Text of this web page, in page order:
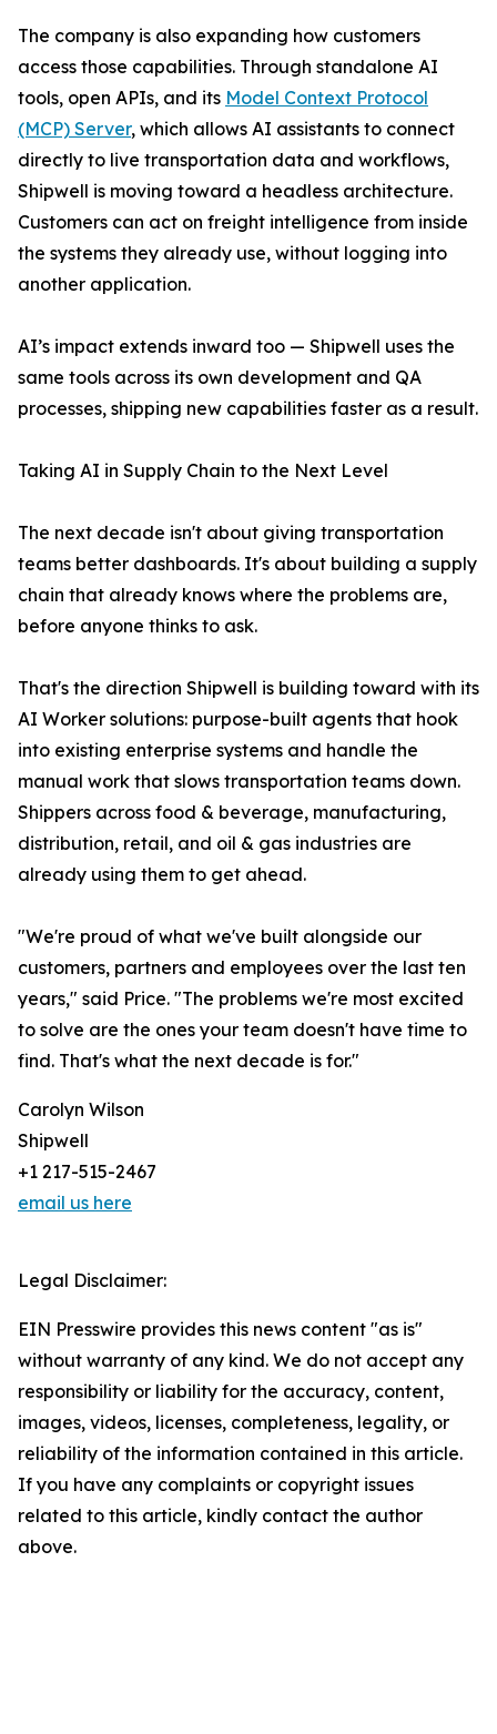
The company is also expanding how customers
access those capabilities. Through standalone AI
tools, open APIs, and its Model Context Protocol
(MCP) Server, which allows AI assistants to connect
directly to live transportation data and workflows,
Shipwell is moving toward a headless architecture.
Customers can act on freight intelligence from inside
the systems they already use, without logging into
another application.
AI’s impact extends inward too — Shipwell uses the
same tools across its own development and QA
processes, shipping new capabilities faster as a result.
Taking AI in Supply Chain to the Next Level
The next decade isn't about giving transportation
teams better dashboards. It's about building a supply
chain that already knows where the problems are,
before anyone thinks to ask.
That's the direction Shipwell is building toward with its
AI Worker solutions: purpose-built agents that hook
into existing enterprise systems and handle the
manual work that slows transportation teams down.
Shippers across food & beverage, manufacturing,
distribution, retail, and oil & gas industries are
already using them to get ahead.
"We're proud of what we've built alongside our
customers, partners and employees over the last ten
years," said Price. "The problems we're most excited
to solve are the ones your team doesn't have time to
find. That's what the next decade is for."
Carolyn Wilson
Shipwell
+1 217-515-2467
email us here
Legal Disclaimer:
EIN Presswire provides this news content "as is"
without warranty of any kind. We do not accept any
responsibility or liability for the accuracy, content,
images, videos, licenses, completeness, legality, or
reliability of the information contained in this article.
If you have any complaints or copyright issues
related to this article, kindly contact the author
above.